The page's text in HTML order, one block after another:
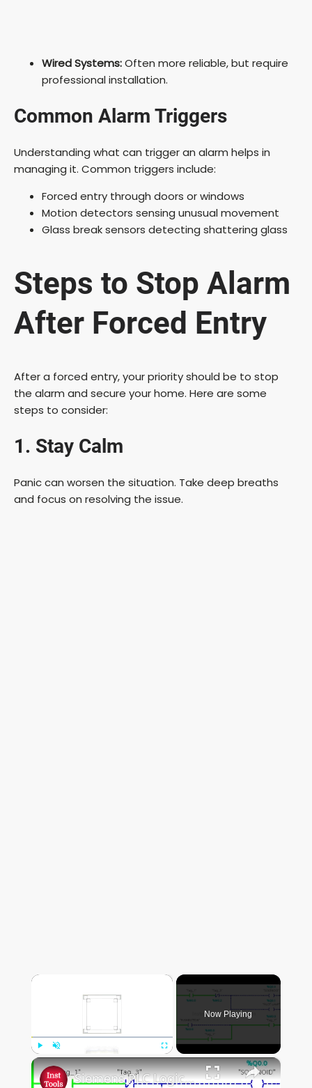
Wired Systems:Often more reliable, but require
professional installation.
Common Alarm Triggers
Understanding what can trigger an alarm helps in
managing it. Common triggers include:
Forced entry through doors or windows
Motion detectors sensing unusual movement
Glass break sensors detecting shattering glass
Steps to Stop Alarm
After Forced Entry
After a forced entry, your priority should be to stop
the alarm and secure your home. Here are some
steps to consider:
1. Stay Calm
Panic can worsen the situation. Take deep breaths
and focus on resolving the issue.
×
Now Playing
×
Siemens PLC Logic for Solenoid & Pilot Lamp Control with Alarm Activation